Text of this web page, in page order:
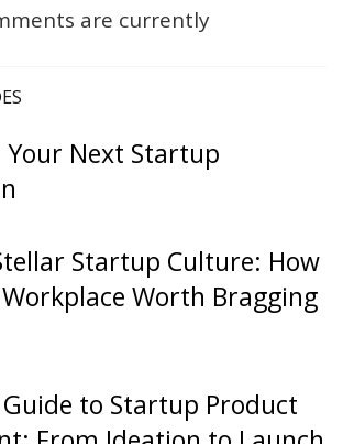
are currently
Your Next Startup
Startup Culture: How
Worth Bragging
to Startup Product